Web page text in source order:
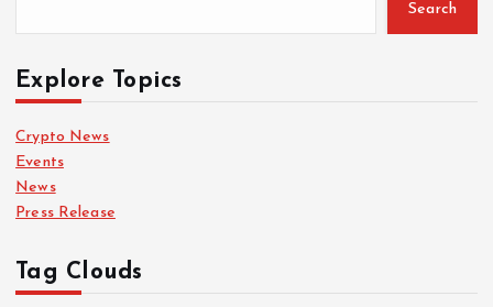
Search
Explore Topics
Crypto News
Events
News
Press Release
Tag Clouds